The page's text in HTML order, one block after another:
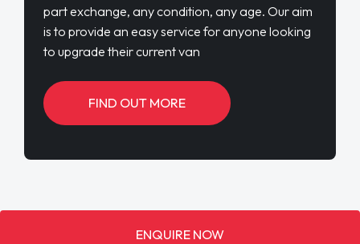
part exchange, any condition, any age. Our aim
is to provide an easy service for anyone looking
to upgrade their current van
FIND OUT MORE
ENQUIRE NOW